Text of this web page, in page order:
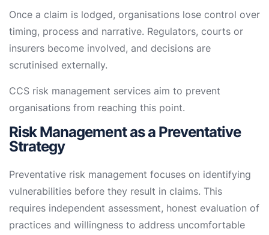
Once a claim is lodged, organisations lose control over
timing, process and narrative. Regulators, courts or
insurers become involved, and decisions are
scrutinised externally.
CCS risk management services aim to prevent
organisations from reaching this point.
Risk Management as a Preventative
Strategy
Preventative risk management focuses on identifying
vulnerabilities before they result in claims. This
requires independent assessment, honest evaluation of
practices and willingness to address uncomfortable